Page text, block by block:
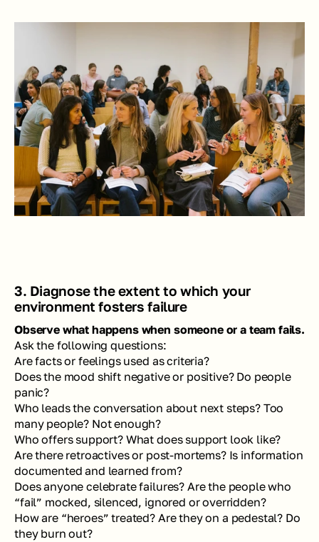
3. Diagnose the extent to which your
environment fosters failure
Observe what happens when someone or a team fails.
Ask the following questions:
Are facts or feelings used as criteria?
Does the mood shift negative or positive? Do people
panic?
Who leads the conversation about next steps? Too
many people? Not enough?
Who offers support? What does support look like?
Are there retroactives or post-mortems? Is information
documented and learned from?
Does anyone celebrate failures? Are the people who
“fail” mocked, silenced, ignored or overridden?
How are “heroes” treated? Are they on a pedestal? Do
they burn out?